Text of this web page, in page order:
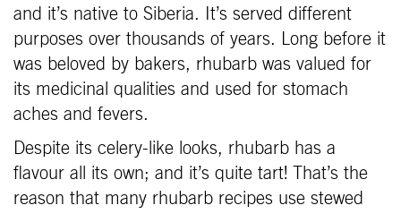
and it’s native to Siberia. It’s served different
purposes over thousands of years. Long before it
was beloved by bakers, rhubarb was valued for
its medicinal qualities and used for stomach
aches and fevers.
Despite its celery-like looks, rhubarb has a
flavour all its own; and it’s quite tart! That’s the
reason that many rhubarb recipes use stewed